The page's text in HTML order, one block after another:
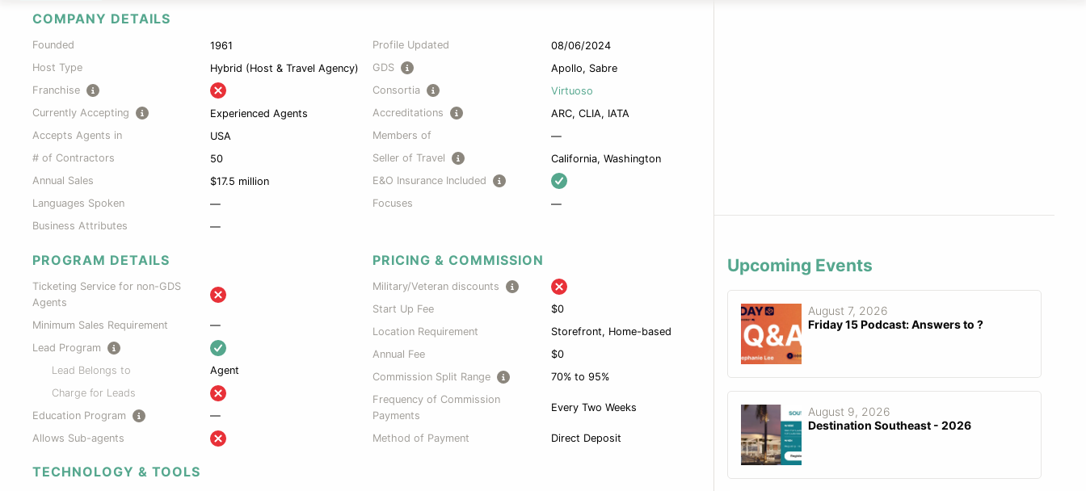
COMPANY DETAILS
Founded
1961
Host Type
Hybrid (Host & Travel Agency)
Franchise
Currently Accepting
Experienced Agents
Accepts Agents in
USA
# of Contractors
50
Annual Sales
$17.5 million
Languages Spoken
—
Business Attributes
—
Profile Updated
08/06/2024
GDS
Apollo, Sabre
Consortia
Virtuoso
Accreditations
ARC, CLIA, IATA
Members of
—
Seller of Travel
California, Washington
E&O Insurance Included
Focuses
—
PROGRAM DETAILS
Ticketing Service for non-GDS
Agents
Minimum Sales Requirement
—
Lead Program
Lead Belongs to
Agent
Charge for Leads
Education Program
—
Allows Sub-agents
PRICING & COMMISSION
Military/Veteran discounts
Start Up Fee
$0
Location Requirement
Storefront, Home-based
Annual Fee
$0
Commission Split Range
70% to 95%
Frequency of Commission
Payments
Every Two Weeks
Method of Payment Direct Deposit
TECHNOLOGY & TOOLS
Upcoming Events
August 7, 2026
Friday 15 Podcast: Answers to ?
August 9, 2026
Destination Southeast - 2026